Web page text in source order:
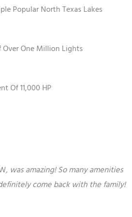
Popular North Texas Lakes
One Million Lights
Of 11,000 HP
, was amazing! So many amenities
come back with the family!